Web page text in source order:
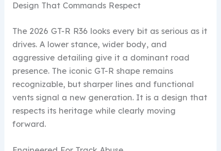
Design That Commands Respect
The 2026 GT-R R36 looks every bit as serious as it
drives. A lower stance, wider body, and
aggressive detailing give it a dominant road
presence. The iconic GT-R shape remains
recognizable, but sharper lines and functional
vents signal a new generation. It is a design that
respects its heritage while clearly moving
forward.